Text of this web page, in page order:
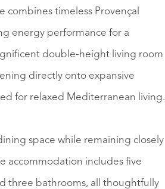
combines timeless Provençal
energy performance for a
double-height living room
directly onto expansive
for relaxed Mediterranean living.
space while remaining closely
accommodation includes five
three bathrooms, all thoughtfully
AANBOD